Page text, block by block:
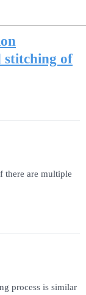
stitching of
there are multiple
process is similar